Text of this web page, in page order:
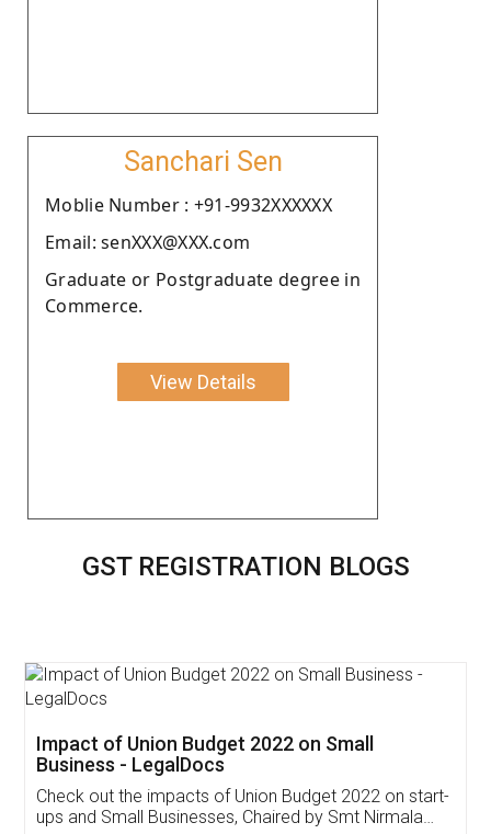
Sanchari Sen
Moblie Number : +91-9932XXXXXX
Email: senXXX@XXX.com
Graduate or Postgraduate degree in
Commerce.
View Details
GST REGISTRATION BLOGS
Get Free Invoicing Software
Invoice ,GST ,Credit ,Inventory